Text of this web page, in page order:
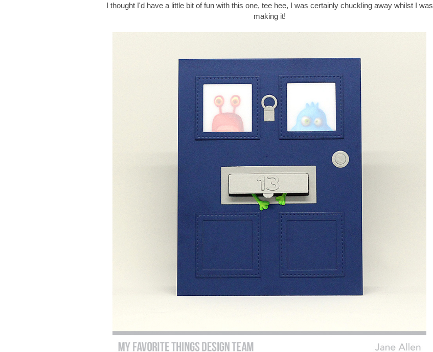
I thought I'd have a little bit of fun with this one, tee hee, I was certainly chuckling away whilst I was
making it!